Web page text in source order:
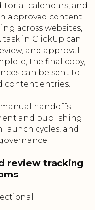
calendars, and
approved content
across websites,
task in ClickUp can
and approval
the final copy,
can be sent to
content entries.
handoffs
and publishing
cycles, and
review tracking